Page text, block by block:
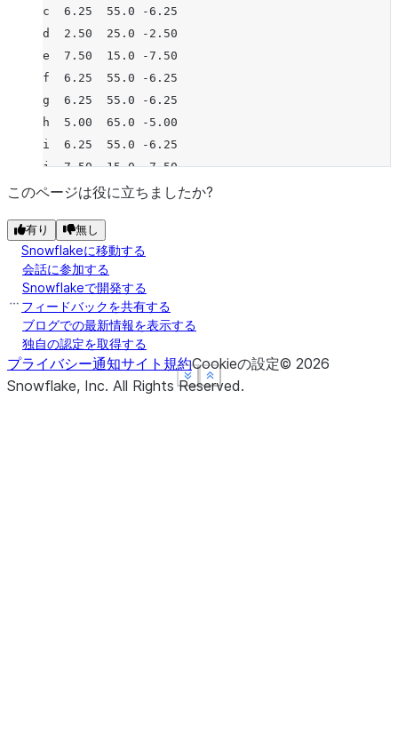
Show less
See more
Show less
See more
c  6.25  55.0 -6.25
d  2.50  25.0 -2.50
e  7.50  15.0 -7.50
f  6.25  55.0 -6.25
g  6.25  55.0 -6.25
h  5.00  65.0 -5.00
i  6.25  55.0 -6.25
j  7.50  15.0 -7.50
Show less
See more
このページは役に立ちましたか?
有り 無し
Snowflakeに移動する
会話に参加する
Snowflakeで開発する
フィードバックを共有する
ブログでの最新情報を表示する
独自の認定を取得する
プライバシー通知サイト規約Cookieの設定© 2026
Snowflake, Inc. All Rights Reserved.